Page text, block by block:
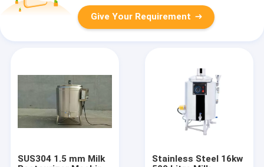
Give Your Requirement
SUS304 1.5 mm Milk
Stainless Steel 16kw